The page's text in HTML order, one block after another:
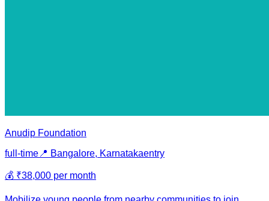
Anudip Foundation
full-time 📍 Bangalore, Karnatakaentry
💰 ₹38,000 per month